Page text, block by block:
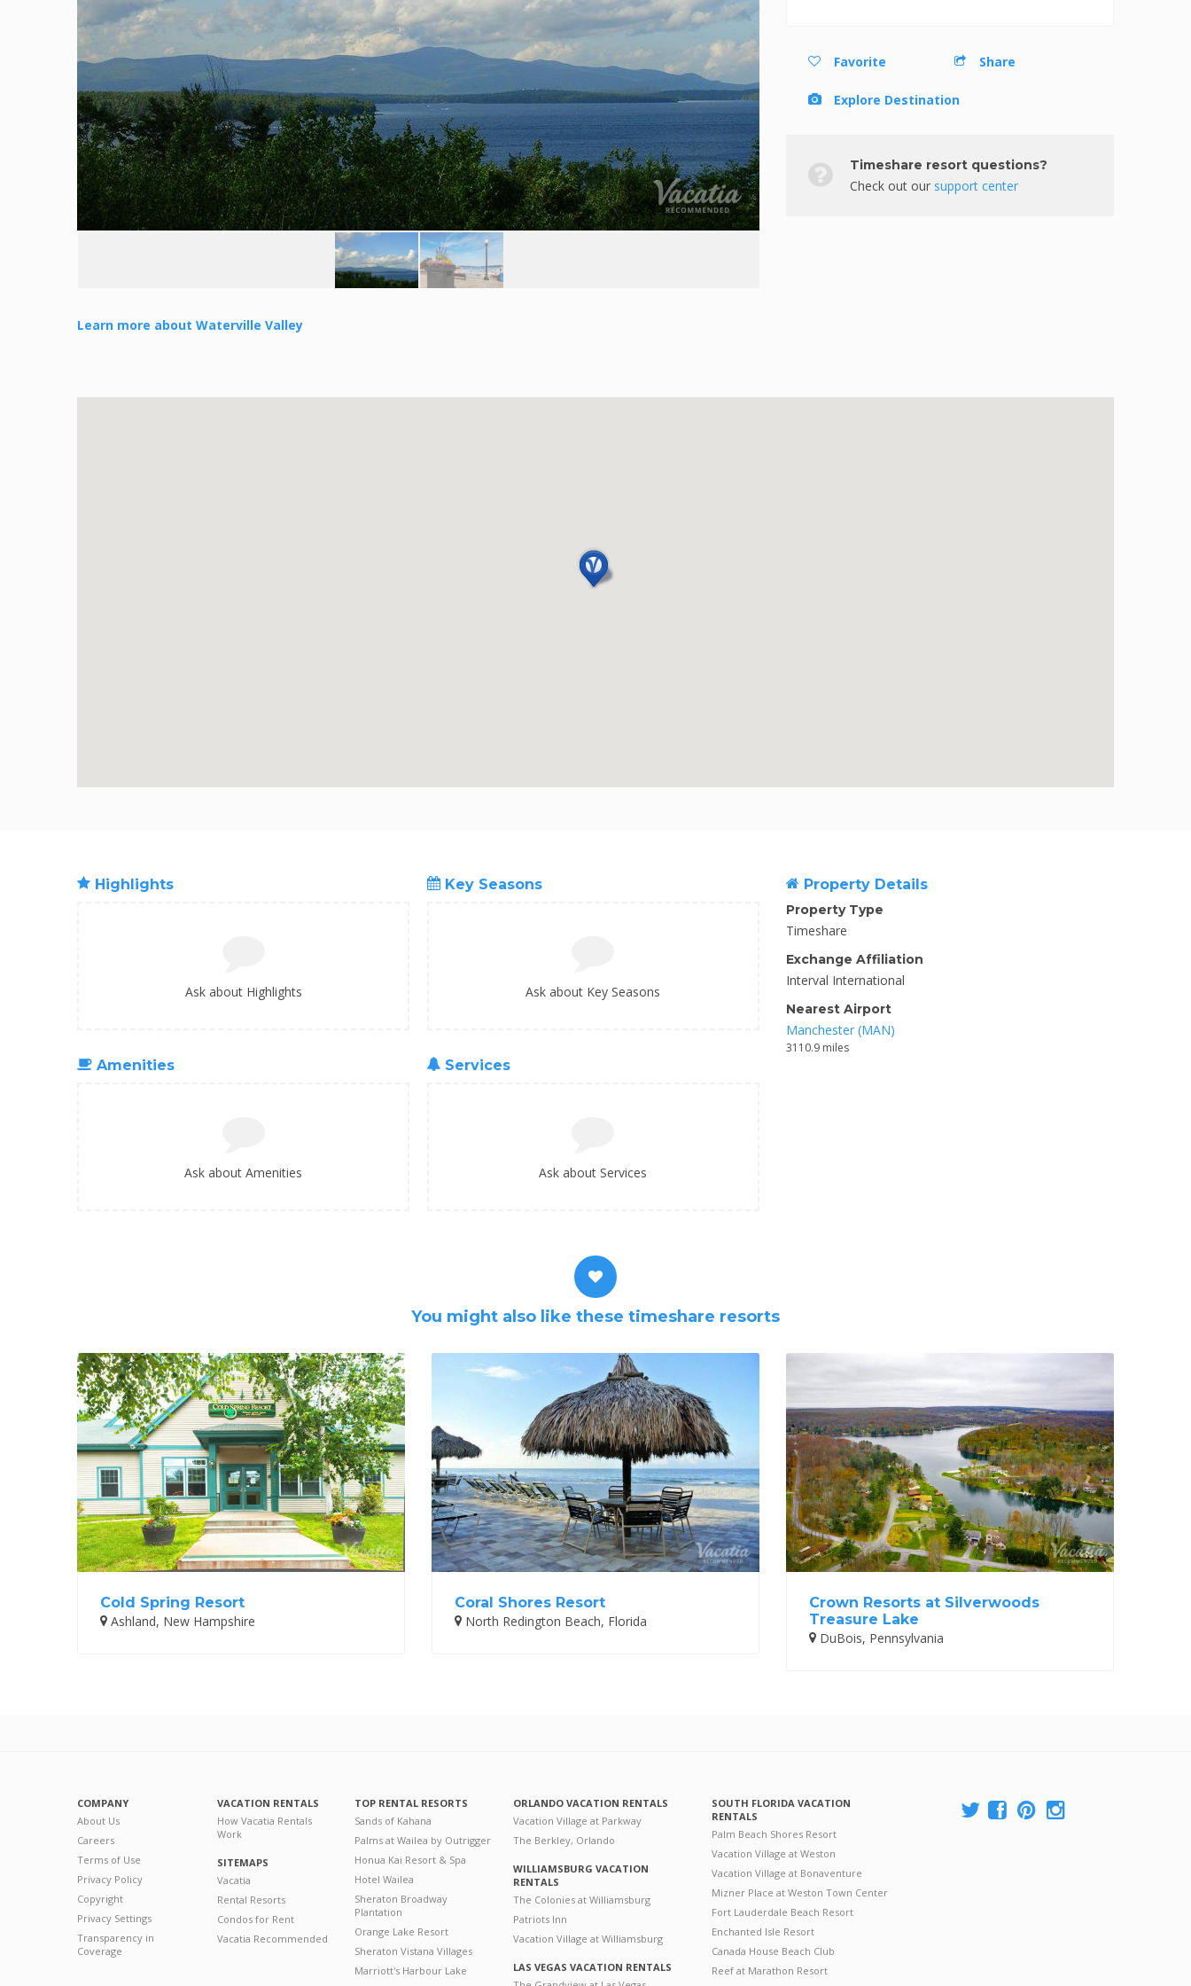
Learn more about Waterville Valley
Favorite Share
Explore Destination
Timeshare resort questions?
Check out our support center
Highlights
Ask about Highlights
Key Seasons
Ask about Key Seasons
Amenities
Ask about Amenities
Services
Ask about Services
Property Details
Property Type
Timeshare
Exchange Affiliation
Interval International
Nearest Airport
Manchester (MAN)
3110.9 miles
You might also like these timeshare resorts
Cold Spring Resort
Ashland, New Hampshire
Coral Shores Resort
North Redington Beach, Florida
Crown Resorts at Silverwoods
Treasure Lake
DuBois, Pennsylvania
COMPANY
About Us
Careers
Terms of Use
Privacy Policy
Copyright
Privacy Settings
Transparency in
Coverage
VACATION RENTALS
How Vacatia Rentals
Work
SITEMAPS
Vacatia
Rental Resorts
Condos for Rent
Vacatia Recommended
TOP RENTAL RESORTS
Sands of Kahana
Palms at Wailea by Outrigger
Honua Kai Resort & Spa
Hotel Wailea
Sheraton Broadway
Plantation
Orange Lake Resort
Sheraton Vistana Villages
Marriott's Harbour Lake
ORLANDO VACATION RENTALS
Vacation Village at Parkway
The Berkley, Orlando
WILLIAMSBURG VACATION
RENTALS
The Colonies at Williamsburg
Patriots Inn
Vacation Village at Williamsburg
LAS VEGAS VACATION RENTALS
SOUTH FLORIDA VACATION
RENTALS
Palm Beach Shores Resort
Vacation Village at Weston
Vacation Village at Bonaventure
Mizner Place at Weston Town Center
Fort Lauderdale Beach Resort
Enchanted Isle Resort
Canada House Beach Club
Reef at Marathon Resort